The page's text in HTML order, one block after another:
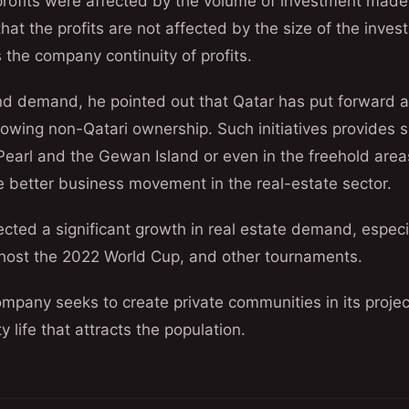
the profits are not affected by the size of the
company continuity of profits.
demand, he pointed out that Qatar has put forward
non-Qatari ownership. Such initiatives provides
and the Gewan Island or even in the freehold
better business movement in the real-estate sector.
a significant growth in real estate demand,
the 2022 World Cup, and other tournaments.
seeks to create private communities in its
life that attracts the population.